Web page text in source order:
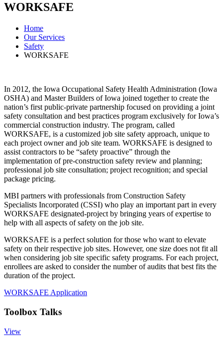
WORKSAFE
Home
Our Services
Safety
WORKSAFE
In 2012, the Iowa Occupational Safety Health Administration (Iowa
OSHA) and Master Builders of Iowa joined together to create the
nation’s first public-private partnership focused on providing a joint
safety consultation and best practices program exclusively for Iowa’s
commercial construction industry. The program, called
WORKSAFE, is a customized job site safety approach, unique to
each project owner and job site team. WORKSAFE is designed to
assist contractors to be “safety proactive” through the
implementation of pre-construction safety review and planning;
professional job site consultation; project recognition; and special
package pricing.
MBI partners with professionals from Construction Safety
Specialists Incorporated (CSSI) who play an important part in every
WORKSAFE designated-project by bringing years of expertise to
help with all aspects of safety on the job site.
WORKSAFE is a perfect solution for those who want to elevate
safety on their respective job sites. However, one size does not fit all
when considering job site specific safety programs. For each project,
enrollees are asked to consider the number of audits that best fits the
duration of the project.
WORKSAFE Application
Toolbox Talks
View